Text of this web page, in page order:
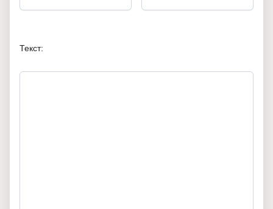
Текст: